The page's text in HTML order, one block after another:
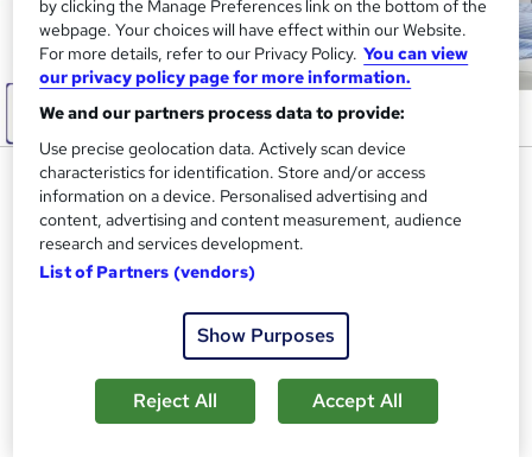
Podiatry: Foot Health
Practitioner (FHP) - CPD
Certified
Apex Learning
Updated: January 2026 | 11-in-1 Bundle | 110 CPD Points|
Free Hardcopy & PDF Certificate| Lifetime Access| Tutor
by clicking the Manage Preferences link on the bottom of the
webpage. Your choices will have effect within our Website.
For more details, refer to our Privacy Policy. You can view
our privacy policy page for more information.
We and our partners process data to provide:
Use precise geolocation data. Actively scan device
characteristics for identification. Store and/or access
information on a device. Personalised advertising and
content, advertising and content measurement, audience
research and services development.
List of Partners (vendors)
Show Purposes
Reject All Accept All